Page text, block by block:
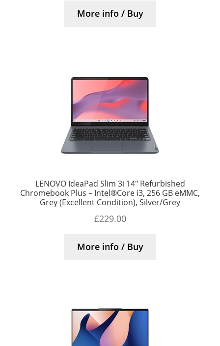
More info / Buy
LENOVO IdeaPad Slim 3i 14″ Refurbished
Chromebook Plus – Intel®Core i3, 256 GB eMMC,
Grey (Excellent Condition), Silver/Grey
£229.00
More info / Buy